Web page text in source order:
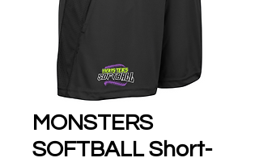
MONSTERS
SOFTBALL Short-